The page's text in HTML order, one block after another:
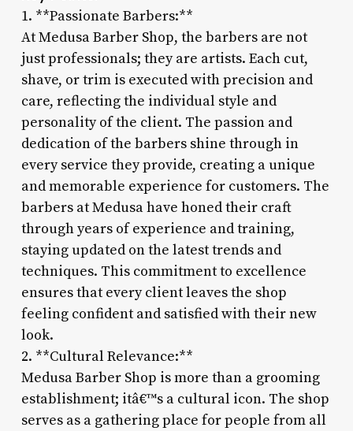
1. **Passionate Barbers:**
At Medusa Barber Shop, the barbers are not
just professionals; they are artists. Each cut,
shave, or trim is executed with precision and
care, reflecting the individual style and
personality of the client. The passion and
dedication of the barbers shine through in
every service they provide, creating a unique
and memorable experience for customers. The
barbers at Medusa have honed their craft
through years of experience and training,
staying updated on the latest trends and
techniques. This commitment to excellence
ensures that every client leaves the shop
feeling confident and satisfied with their new
look.
2. **Cultural Relevance:**
Medusa Barber Shop is more than a grooming
establishment; itâ€™s a cultural icon. The shop
serves as a gathering place for people from all